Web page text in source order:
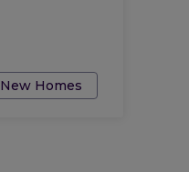
New Homes